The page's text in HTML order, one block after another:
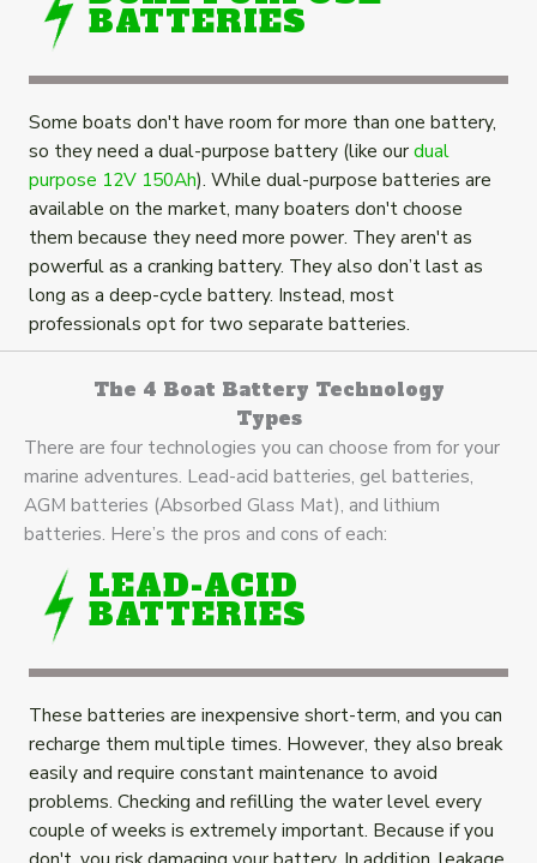
BATTERIES
Some boats don't have room for more than one battery,
so they need a dual-purpose battery (like ourdual
purpose 12V 150Ah). While dual-purpose batteries are
available on the market, many boaters don't choose
them because they need more power. They aren't as
powerful as a cranking battery. They also don’t last as
long as a deep-cycle battery. Instead, most
professionals opt for two separate batteries.
The 4 Boat Battery Technology
Types
There are four technologies you can choose from for your
marine adventures. Lead-acid batteries, gel batteries,
AGM batteries (Absorbed Glass Mat), and lithium
batteries. Here’s the pros and cons of each:
LEAD-ACID
BATTERIES
These batteries are inexpensive short-term, and you can
recharge them multiple times. However, they also break
easily and require constant maintenance to avoid
problems. Checking and refilling the water level every
couple of weeks is extremely important. Because if you